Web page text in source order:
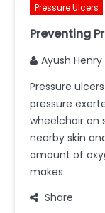
Pressure Ulcers
Preventing
Ayush Henry
Pressure
pressure
wheelchair on
nearby skin
amount of
makes
Share